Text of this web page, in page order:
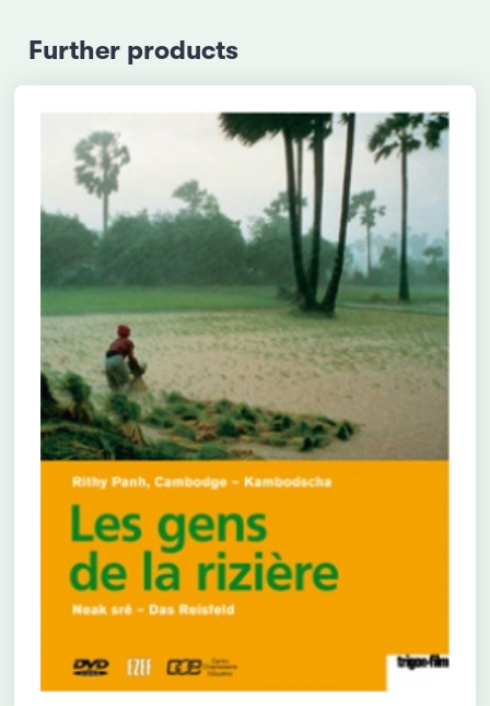
Further products